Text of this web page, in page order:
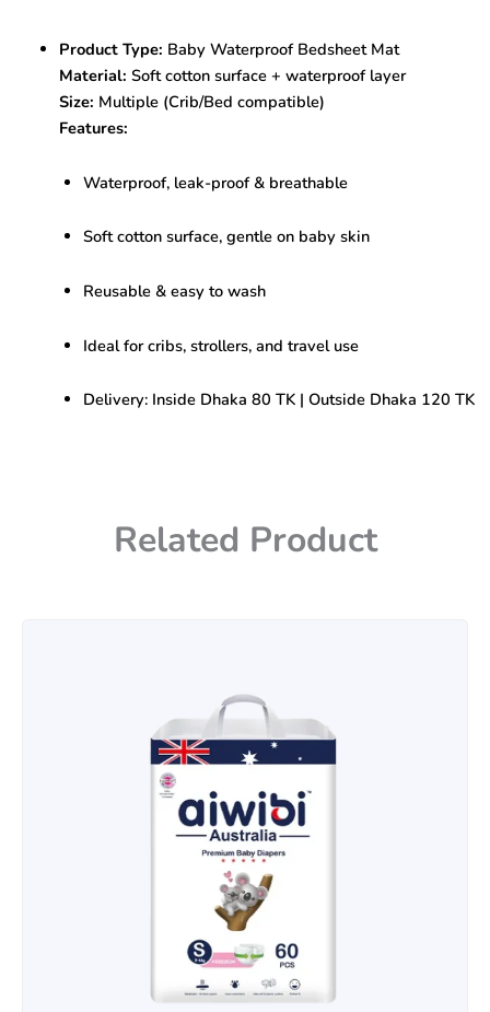
Product Type: Baby Waterproof Bedsheet Mat
Material: Soft cotton surface + waterproof layer
Size: Multiple (Crib/Bed compatible)
Features:
Waterproof, leak-proof & breathable
Soft cotton surface, gentle on baby skin
Reusable & easy to wash
Ideal for cribs, strollers, and travel use
Delivery: Inside Dhaka 80 TK | Outside Dhaka 120 TK
Related Product